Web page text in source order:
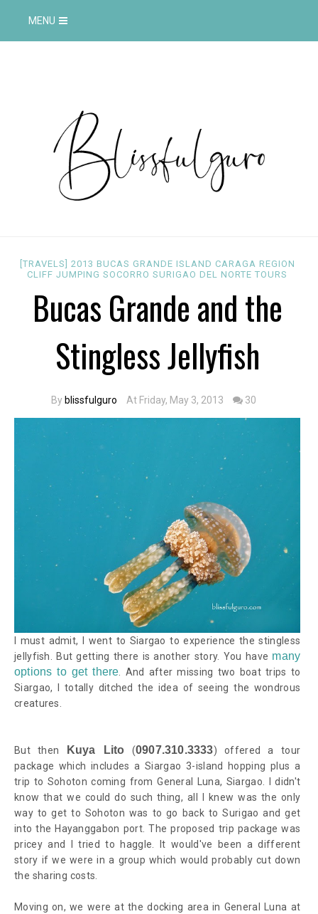
MENU
[TRAVELS] 2013 BUCAS GRANDE ISLAND CARAGA REGION
CLIFF JUMPINGSOCORROSURIGAO DEL NORTETOURS
Bucas Grande and the
Stingless Jellyfish
By blissfulguro At Friday, May 3, 2013 30
I must admit, I went to Siargao to experience the stingless
jellyfish. But getting there is another story. You have many
options to get there. And after missing two boat trips to
Siargao, I totally ditched the idea of seeing the wondrous
creatures.
But then Kuya Lito (0907.310.3333) offered a tour
package which includes a Siargao 3-island hopping plus a
trip to Sohoton coming from General Luna, Siargao. I didn't
know that we could do such thing, all I knew was the only
way to get to Sohoton was to go back to Surigao and get
into the Hayanggabon port. The proposed trip package was
pricey and I tried to haggle. It would've been a different
story if we were in a group which would probably cut down
the sharing costs.
Moving on, we were at the docking area in General Luna at